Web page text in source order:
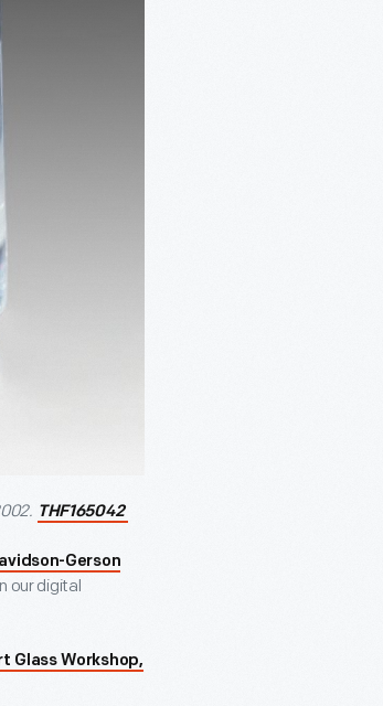
THF165042
Gerson
our digital
Glass Workshop,